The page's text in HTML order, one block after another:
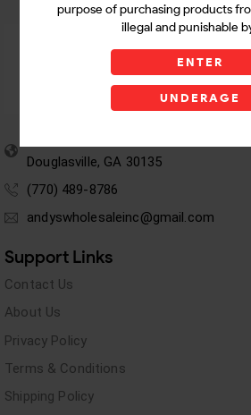
purpose of purchasing products
illegal and punishable
ENTER
UNDERAGE
Douglasville, GA 30135
(770) 489-8786
andyswholesaleinc@gmail.com
Support Links
Contact Us
About Us
Privacy Policy
Terms & Conditions
Shipping Policy